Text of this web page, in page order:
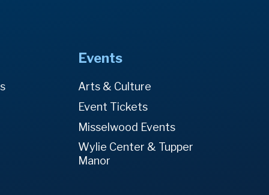
Events
Arts & Culture
Event Tickets
Misselwood Events
Wylie Center & Tupper
Manor